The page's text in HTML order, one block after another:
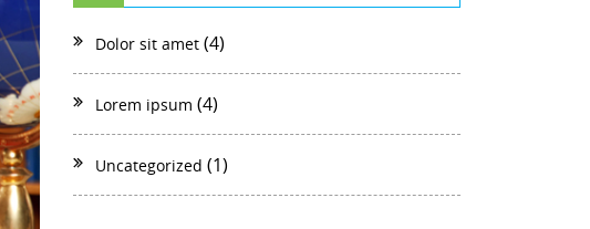
Dolor sit amet (4)
Lorem ipsum (4)
Uncategorized (1)